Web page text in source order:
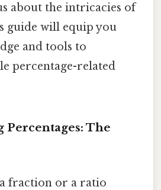
about the intricacies of
guide will equip you
and tools to
percentage-related
Percentages: The
fraction or a ratio